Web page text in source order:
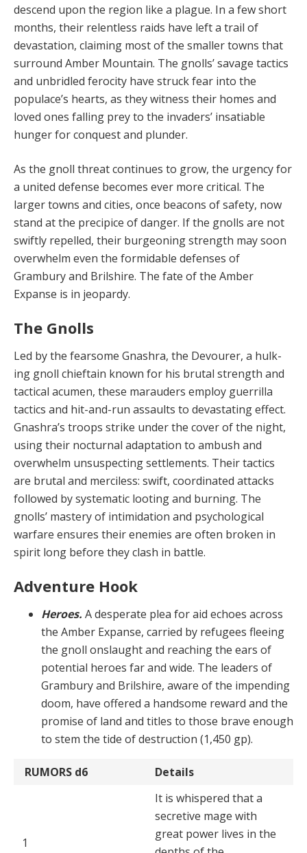
descend upon the region like a plague. In a few short
months, their relentless raids have left a trail of
devastation, claiming most of the smaller towns that
surround Am­ber Mountain. The gnolls’ savage tactics
and unbridled ferocity have struck fear into the
populace’s hearts, as they witness their homes and
loved ones falling prey to the invaders’ insatiable
hunger for conquest and plunder.
As the gnoll threat continues to grow, the urgency for
a united defense becomes ever more critical. The
larger towns and cities, once beacons of safety, now
stand at the precipice of danger. If the gnolls are not
swiftly re­pelled, their burgeoning strength may soon
overwhelm even the formidable defenses of
Grambury and Brilshire. The fate of the Amber
Expanse is in jeopardy.
The Gnolls
Led by the fearsome Gnashra, the Devourer, a hulk­
ing gnoll chieftain known for his brutal strength and
tac­tical acumen, these marauders employ guerrilla
tactics and hit-and-run assaults to devastating effect.
Gnashra’s troops strike under the cover of the night,
using their nocturnal adaptation to ambush and
overwhelm unsus­pecting settlements. Their tactics
are brutal and merci­less: swift, coordinated attacks
followed by systematic looting and burning. The
gnolls’ mastery of intimidation and psychological
warfare ensures their enemies are of­ten broken in
spirit long before they clash in battle.
Adventure Hook
Heroes. A desperate plea for aid echoes across
the Amber Expanse, carried by refugees fleeing
the gnoll on­slaught and reaching the ears of
potential heroes far and wide. The leaders of
Grambury and Brilshire, aware of the impending
doom, have offered a handsome reward and the
promise of land and titles to those brave enough
to stem the tide of destruction (1,450 gp).
RUMORS d6 Details
1
It is whispered that a
secretive mage with
great power lives in the